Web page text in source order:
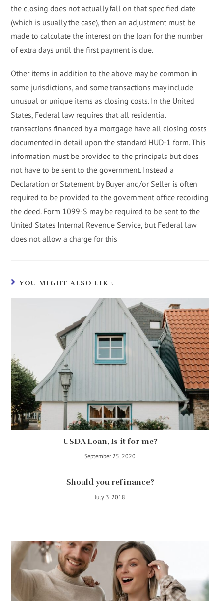
the closing does not actually fall on that specified date
(which is usually the case), then an adjustment must be
made to calculate the interest on the loan for the number
of extra days until the first payment is due.
Other items in addition to the above may be common in
some jurisdictions, and some transactions may include
unusual or unique items as closing costs. In the United
States, Federal law requires that all residential
transactions financed by a mortgage have all closing costs
documented in detail upon the standard HUD-1 form. This
information must be provided to the principals but does
not have to be sent to the government. Instead a
Declaration or Statement by Buyer and/or Seller is often
required to be provided to the government office recording
the deed. Form 1099-S may be required to be sent to the
United States Internal Revenue Service, but Federal law
does not allow a charge for this
YOU MIGHT ALSO LIKE
USDA Loan, Is it for me?
September 25, 2020
Should you refinance?
July 3, 2018